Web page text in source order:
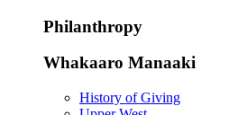
Philanthropy
Whakaaro Manaaki
History of Giving